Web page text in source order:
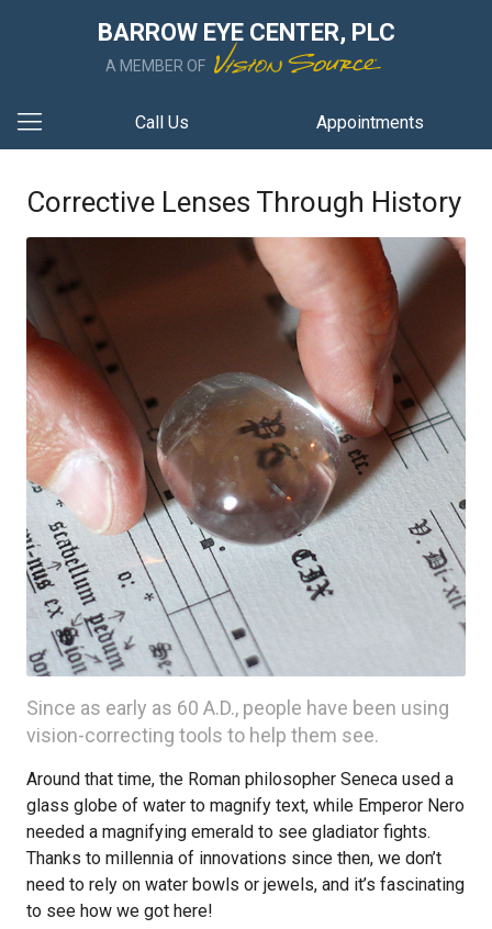
BARROW EYE CENTER, PLC
A MEMBER OF
Call Us Appointments
Corrective Lenses Through History
Since as early as 60 A.D., people have been using
vision-correcting tools to help them see.
Around that time, the Roman philosopher Seneca used a
glass globe of water to magnify text, while Emperor Nero
needed a magnifying emerald to see gladiator fights.
Thanks to millennia of innovations since then, we don’t
need to rely on water bowls or jewels, and it’s fascinating
to see how we got here!